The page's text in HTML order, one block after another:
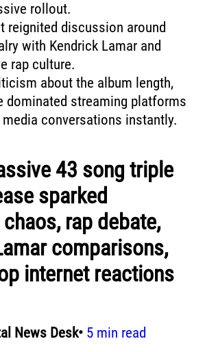
rollout.
reignited discussion around
with Kendrick Lamar and
rap culture.
about the album length,
dominated streaming platforms
conversations instantly.
43 song triple
sparked
rap debate,
comparisons,
internet reactions
News Desk• 5 min read